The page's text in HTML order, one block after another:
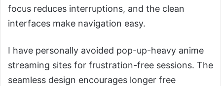
focus reduces interruptions, and the clean
interfaces make navigation easy.
I have personally avoided pop-up-heavy anime
streaming sites for frustration-free sessions. The
seamless design encourages longer free